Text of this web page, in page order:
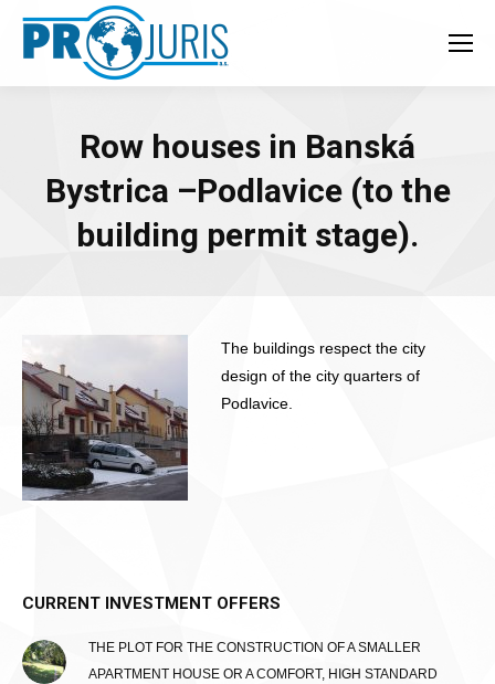
Row houses in Banská
Bystrica –Podlavice (to the
building permit stage).
The buildings respect the city
design of the city quarters of
Podlavice.
CURRENT INVESTMENT OFFERS
THE PLOT FOR THE CONSTRUCTION OF A SMALLER
APARTMENT HOUSE OR A COMFORT, HIGH STANDARD